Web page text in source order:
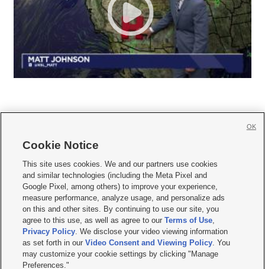
     
Mobile Apps| Newsletter|Advertise|Contact Us|Careers with KSL.com
Terms of use Privacy Statement| Video Consent Viewing Policy
Do Not Sell or Share My Data|EEO Public File Report| KSL-TV FCC Public File
KSL FM Radio FCC Public File|KSL AM Radio FCC Public File |FCC Applications
Closed Captioning Assistance
© 2026KSL Media| KSL Broadcasting Salt Lake City UT | Site hosted & managed
by KSL Media - a Deseret Media Company
Cookie Notice
This site uses cookies. We and our partners use cookies
and similar technologies (including the Meta Pixel and
Google Pixel, among others) to improve your experience,
measure performance, analyze usage, and personalize ads
on this and other sites. By continuing to use our site, you
agree to this use, as well as agree to ourTerms of Use,
Privacy Policy. We disclose your video viewing information
as set forth in ourVideo Consent and Viewing Policy. You
may customize your cookie settings by clicking "Manage
Preferences."
OK